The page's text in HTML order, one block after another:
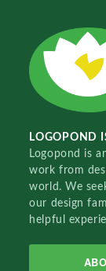
LOGOPOND
Logopond is
work from
world. We
our design
helpful